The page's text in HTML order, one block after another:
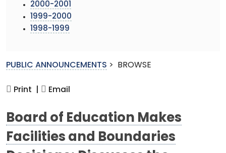
2000-2001
1999-2000
1998-1999
PUBLIC ANNOUNCEMENTS > BROWSE
Print | Email
Board of Education Makes
Facilities and Boundaries